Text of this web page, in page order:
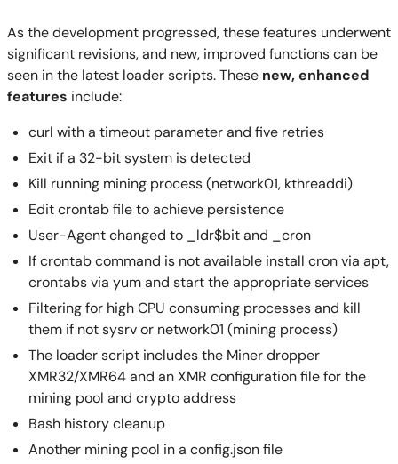
As the development progressed, these features underwent
significant revisions, and new, improved functions can be
seen in the latest loader scripts. These new, enhanced
features include:
curl with a timeout parameter and five retries
Exit if a 32-bit system is detected
Kill running mining process (network01, kthreaddi)
Edit crontab file to achieve persistence
User-Agent changed to _ldr$bit and _cron
If crontab command is not available install cron via apt,
crontabs via yum and start the appropriate services
Filtering for high CPU consuming processes and kill
them if not sysrv or network01 (mining process)
The loader script includes the Miner dropper
XMR32/XMR64 and an XMR configuration file for the
mining pool and crypto address
Bash history cleanup
Another mining pool in a config.json file